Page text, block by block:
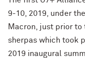
9-10, 2019, under
Macron, just prior
sherpas which took
2019 inaugural